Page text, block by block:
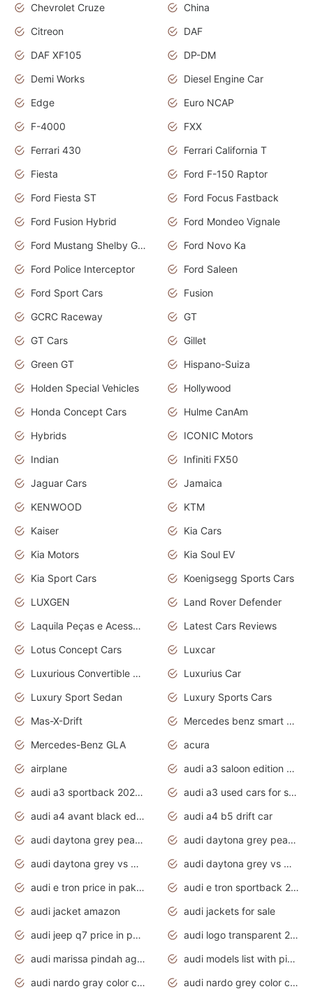
Chevrolet Cruze
China
Citreon
DAF
DAF XF105
DP-DM
Demi Works
Diesel Engine Car
Edge
Euro NCAP
F-4000
FXX
Ferrari 430
Ferrari California T
Fiesta
Ford F-150 Raptor
Ford Fiesta ST
Ford Focus Fastback
Ford Fusion Hybrid
Ford Mondeo Vignale
Ford Mustang Shelby GT350
Ford Novo Ka
Ford Police Interceptor
Ford Saleen
Ford Sport Cars
Fusion
GCRC Raceway
GT
GT Cars
Gillet
Green GT
Hispano-Suiza
Holden Special Vehicles
Hollywood
Honda Concept Cars
Hulme CanAm
Hybrids
ICONIC Motors
Indian
Infiniti FX50
Jaguar Cars
Jamaica
KENWOOD
KTM
Kaiser
Kia Cars
Kia Motors
Kia Soul EV
Kia Sport Cars
Koenigsegg Sports Cars
LUXGEN
Land Rover Defender
Laquila Peças e Acessórios
Latest Cars Reviews
Lotus Concept Cars
Luxcar
Luxurious Convertible Model
Luxurius Car
Luxury Sport Sedan
Luxury Sports Cars
Mas-X-Drift
Mercedes benz smart car
Mercedes-Benz GLA
acura
airplane
audi a3 saloon edition 1 daytona grey
audi a3 sportback 2020 daytona grey
audi a3 used cars for sale
audi a4 avant black edition 2020 daytona grey
audi a4 b5 drift car
audi daytona grey pearl paint code
audi daytona grey pearlescent
audi daytona grey vs manhattan grey
audi daytona grey vs monsoon grey
audi e tron price in pakistan 2020
audi e tron sportback 2020 interior
audi jacket amazon
audi jackets for sale
audi jeep q7 price in pakistan
audi logo transparent 2020
audi marissa pindah agama
audi models list with pictures
audi nardo gray color code
audi nardo grey color code